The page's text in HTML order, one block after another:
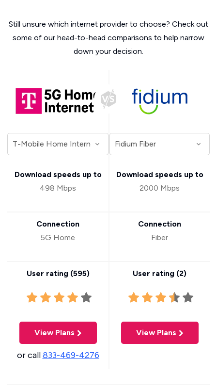
Still unsure which internet provider to choose? Check out
some of our head-to-head comparisons to help narrow
down your decision.
Download speeds up to
498 Mbps
Connection
5G Home
User rating (595)
View Plans
or call833-469-4276
Download speeds up to
2000 Mbps
Connection
Fiber
User rating (2)
View Plans